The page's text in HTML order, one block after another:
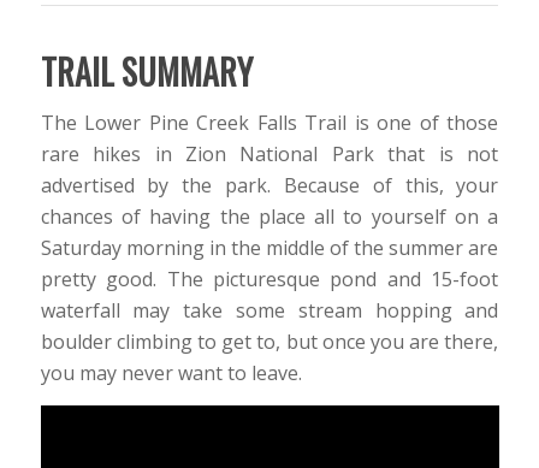
TRAIL SUMMARY
The Lower Pine Creek Falls Trail is one of those
rare hikes in Zion National Park that is not
advertised by the park. Because of this, your
chances of having the place all to yourself on a
Saturday morning in the middle of the summer are
pretty good. The picturesque pond and 15-foot
waterfall may take some stream hopping and
boulder climbing to get to, but once you are there,
you may never want to leave.